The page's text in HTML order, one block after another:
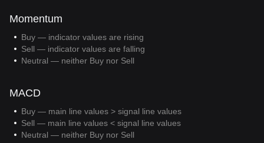
Momentum
Buy — indicator values are rising
Sell — indicator values are falling
Neutral — neither Buy nor Sell
MACD
Buy — main line values > signal line values
Sell — main line values < signal line values
Neutral — neither Buy nor Sell